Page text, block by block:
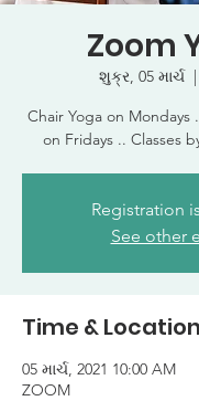
Zoom
શુક્ર, 05 માર્ચ
  |
Chair Yoga on Mondays
on Fridays .. Classes
Registration
See other
Time & Location
05 માર્ચ, 2021 10:00 AM
ZOOM